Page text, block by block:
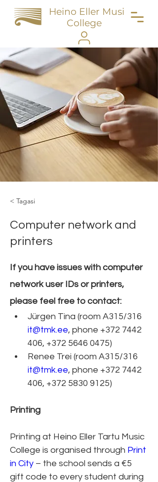
Heino Eller Music
College
< Tagasi
Computer network and
printers
If you have issues with computer
network user IDs or printers,
please feel free to contact:
Jürgen Tina (room A315/316
it@tmk.ee, phone +372 7442
406, +372 5646 0475)
Renee Trei (room A315/316
it@tmk.ee, phone +372 7442
406, +372 5830 9125)​
Printing
Printing at Heino Eller Tartu Music
College is organised through Print
in City – the school sends a €5
gift code to every student during